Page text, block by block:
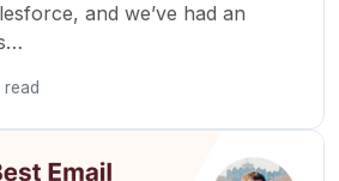
and we’ve had an
read